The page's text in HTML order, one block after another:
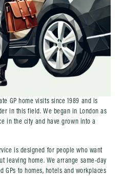
GP home visits since 1989 and is
in this field. We began in London as
in the city and have grown into a
is designed for people who want
leaving home. We arrange same-day
GPs to homes, hotels and workplaces